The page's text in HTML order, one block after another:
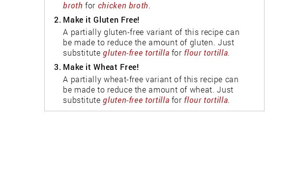
broth for chicken broth.
2. Make it Gluten Free!
A partially gluten-free variant of this recipe can
be made to reduce the amount of gluten. Just
substitutegluten-free tortilla for flour tortilla.
3. Make it Wheat Free!
A partially wheat-free variant of this recipe can
be made to reduce the amount of wheat. Just
substitutegluten-free tortilla for flour tortilla.